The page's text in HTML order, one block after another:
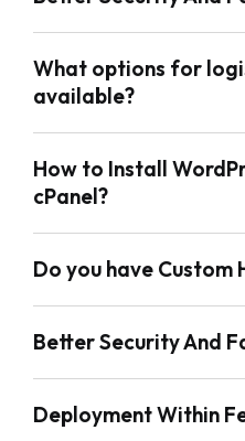
What options for
available?
How to Install
cPanel?
Do you have Custom
Better Security And
Deployment Within